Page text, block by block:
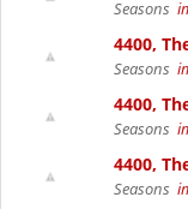
Seasons
4400,
Seasons
4400,
Seasons
4400,
Seasons